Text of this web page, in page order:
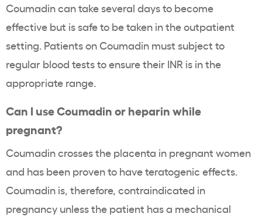
Coumadin can take several days to become
effective but is safe to be taken in the outpatient
setting. Patients on Coumadin must subject to
regular blood tests to ensure their INR is in the
appropriate range.
Can I use Coumadin or heparin while
pregnant?
Coumadin crosses the placenta in pregnant women
and has been proven to have teratogenic effects.
Coumadin is, therefore, contraindicated in
pregnancy unless the patient has a mechanical